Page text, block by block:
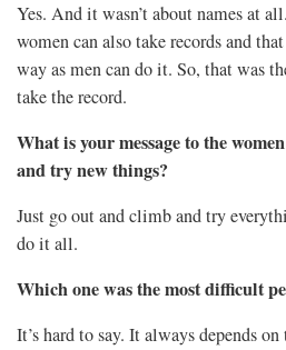
Yes. And it wasn’t about names at
women can also take records and
way as men can do it. So, that was
take the record.
What is your message to the
and try new things?
Just go out and climb and try
do it all.
Which one was the most difficult
It’s hard to say. It always depends